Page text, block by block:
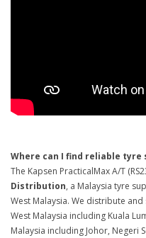
Where can I find reliable tyre
The Kapsen PracticalMax A/T
Distribution, a Malaysia tyre
West Malaysia. We distribute
West Malaysia including Kuala
Malaysia including Johor, Negeri